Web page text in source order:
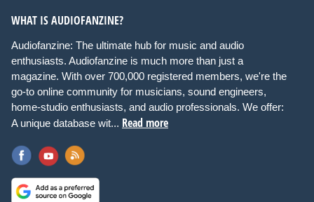
WHAT IS AUDIOFANZINE?
Audiofanzine: The ultimate hub for music and audio
enthusiasts. Audiofanzine is much more than just a
magazine. With over 700,000 registered members, we're the
go-to online community for musicians, sound engineers,
home-studio enthusiasts, and audio professionals. We offer:
A unique database wit... Read more